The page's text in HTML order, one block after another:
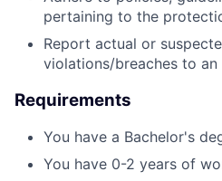
pertaining to the
Report actual or
violations/breaches to
Requirements
You have a Bachelor's
You have 0-2 years of